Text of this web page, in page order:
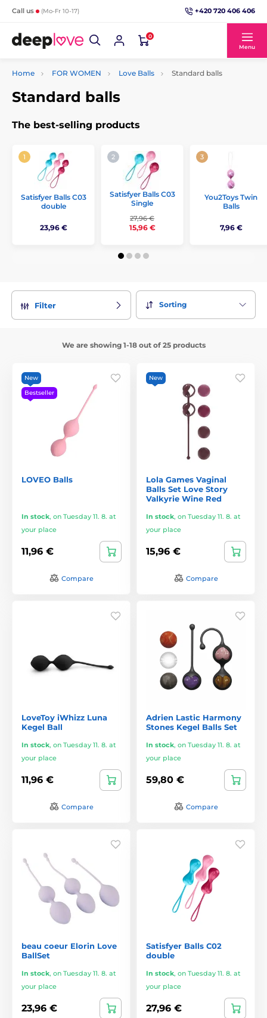
Call us (Mo-Fr 10-17) +420 720 406 406
0
Menu
Home FOR WOMEN Love Balls Standard balls
Standard balls
The best-selling products
Satisfyer Balls C03
double
23,96 €
Satisfyer Balls C03
Single
27,96 €
15,96 €
You2Toys Twin
Balls
7,96 €
Filter Sorting
We are showing 1-18 out of 25 products
New
Bestseller
LOVEO Balls
In stock, on Tuesday 11. 8. at
your place
11,96 €
Compare
New
Lola Games Vaginal
Balls Set Love Story
Valkyrie Wine Red
In stock, on Tuesday 11. 8. at
your place
15,96 €
Compare
LoveToy iWhizz Luna
Kegel Ball
In stock, on Tuesday 11. 8. at
your place
11,96 €
Compare
Adrien Lastic Harmony
Stones Kegel Balls Set
In stock, on Tuesday 11. 8. at
your place
59,80 €
Compare
beau coeur Elorin Love
BallSet
In stock, on Tuesday 11. 8. at
your place
23,96 €
Satisfyer Balls C02
double
In stock, on Tuesday 11. 8. at
your place
27,96 €